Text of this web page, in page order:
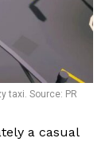
taxi. Source: PR
a casual